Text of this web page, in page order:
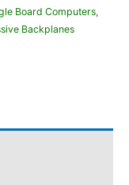
Board Computers,
Backplanes